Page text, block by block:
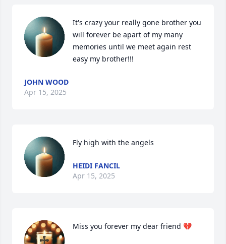
It's crazy your really gone brother you
will forever be apart of my many
memories until we meet again rest
easy my brother!!!
JOHN WOOD
Apr 15, 2025
Fly high with the angels
HEIDI FANCIL
Apr 15, 2025
Miss you forever my dear friend 💔